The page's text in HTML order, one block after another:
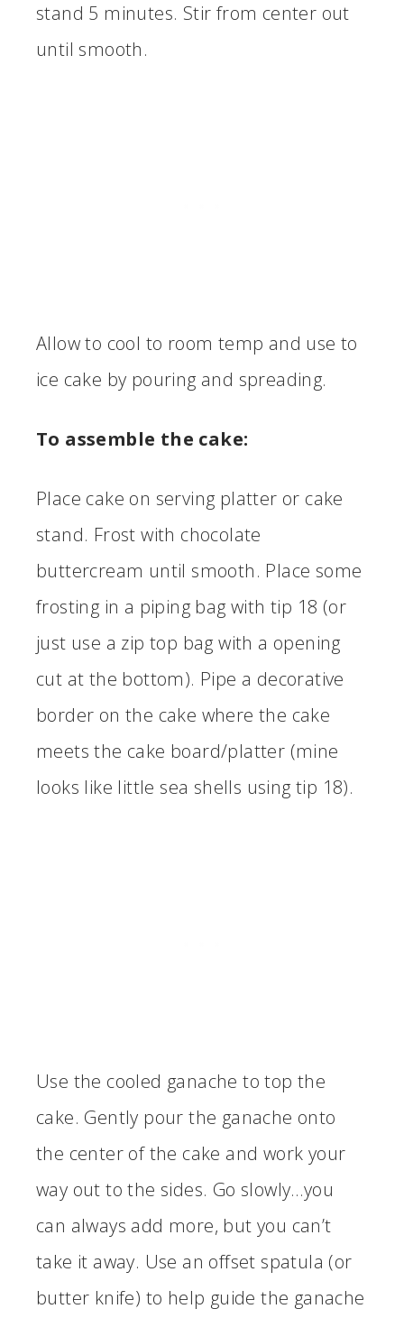
stand 5 minutes. Stir from center out
until smooth.
Allow to cool to room temp and use to
ice cake by pouring and spreading.
To assemble the cake:
Place cake on serving platter or cake
stand. Frost with chocolate
buttercream until smooth. Place some
frosting in a piping bag with tip 18 (or
just use a zip top bag with a opening
cut at the bottom). Pipe a decorative
border on the cake where the cake
meets the cake board/platter (mine
looks like little sea shells using tip 18).
Use the cooled ganache to top the
cake. Gently pour the ganache onto
the center of the cake and work your
way out to the sides. Go slowly…you
can always add more, but you can’t
take it away. Use an offset spatula (or
butter knife) to help guide the ganache